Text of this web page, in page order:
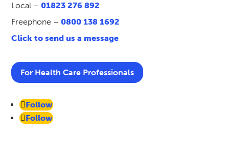
Local –01823 276 892
Freephone –0800 138 1692
Click to send us a message
For Health Care Professionals
Follow
Follow